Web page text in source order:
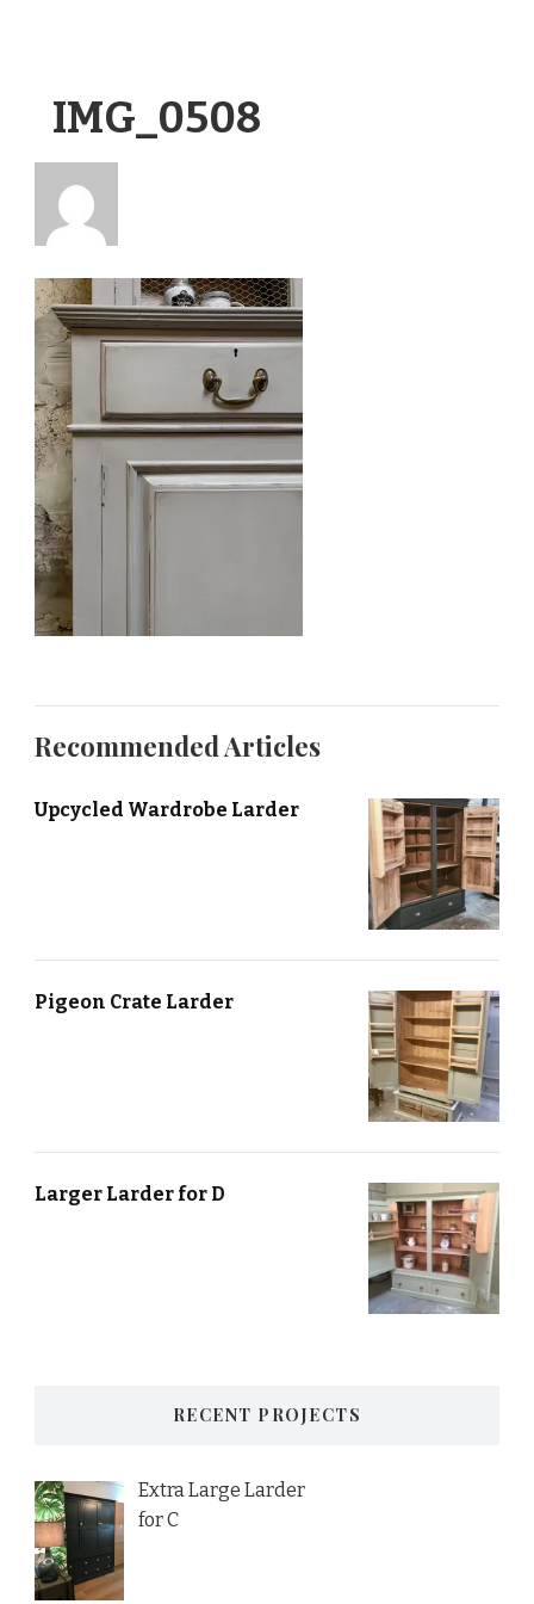
IMG_0508
Recommended Articles
Upcycled Wardrobe Larder
Pigeon Crate Larder
Larger Larder for D
RECENT PROJECTS
Extra Large Larder
for C